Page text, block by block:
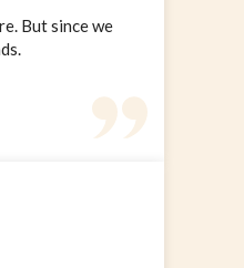
But since we